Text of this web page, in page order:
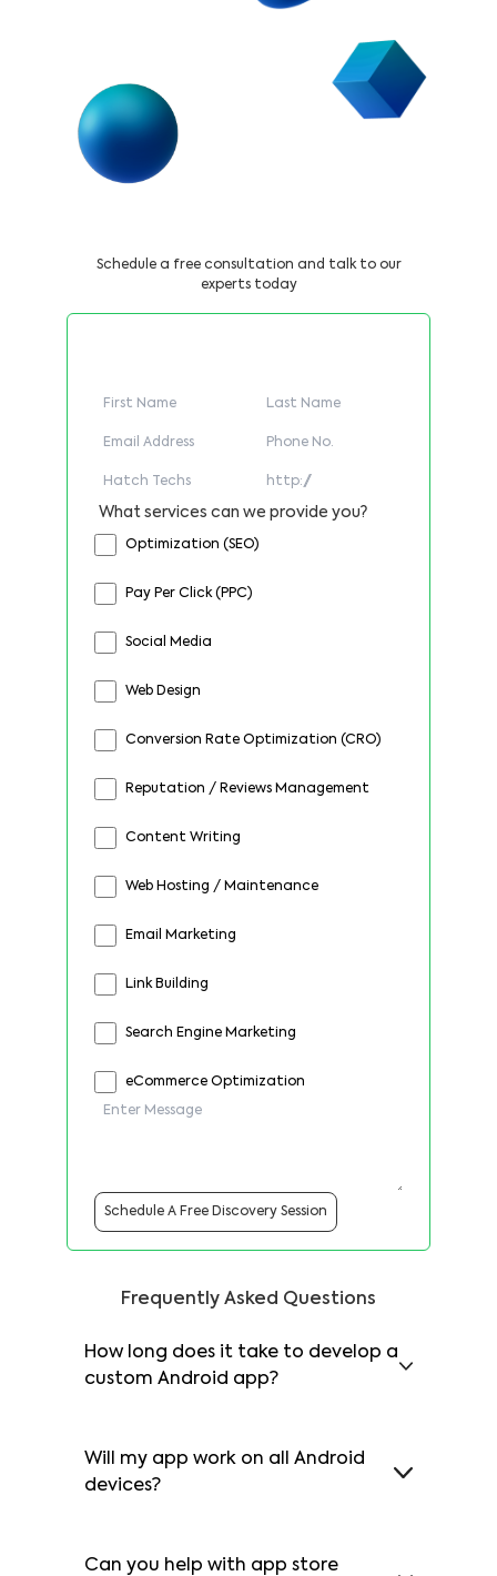
Schedule a free consultation and talk to our
experts today
What services can we provide you?
Optimization (SEO)
Pay Per Click (PPC)
Social Media
Web Design
Conversion Rate Optimization (CRO)
Reputation / Reviews Management
Content Writing
Web Hosting / Maintenance
Email Marketing
Link Building
Search Engine Marketing
eCommerce Optimization
Schedule A Free Discovery Session
Frequently Asked Questions
How long does it take to develop a
custom Android app?
Will my app work on all Android
devices?
Can you help with app store